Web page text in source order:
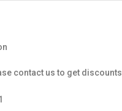
contact us to get discounts